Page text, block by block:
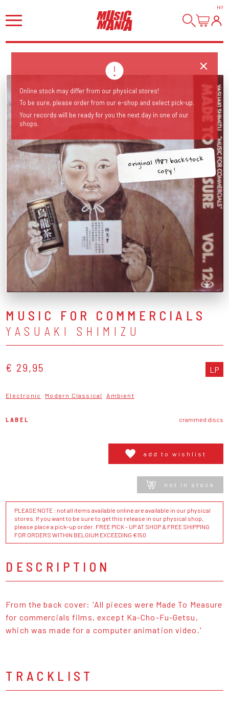
HI!
original 1987 backstock
copy !
MUSIC FOR COMMERCIALS
YASUAKI SHIMIZU
€ 29,95 LP
Electronic Modern Classical Ambient
LABEL crammed discs
add to wishlist
not in stock
PLEASE NOTE : not all items available online are available in our physical
stores. If you want to be sure to get this release in our physical shop,
please place a pick-up order. FREE PICK - UP AT SHOP & FREE SHIPPING
FOR ORDERS WITHIN BELGIUM EXCEEDING €150
DESCRIPTION
From the back cover: 'All pieces were Made To Measure
for commercials films, except Ka-Cho-Fu-Getsu,
which was made for a computer animation video.'
TRACKLIST
Online stock may differ from our physical stores!
To be sure, please order from our e-shop and select pick-up.
Your records will be ready for you the next day in one of our
shops.